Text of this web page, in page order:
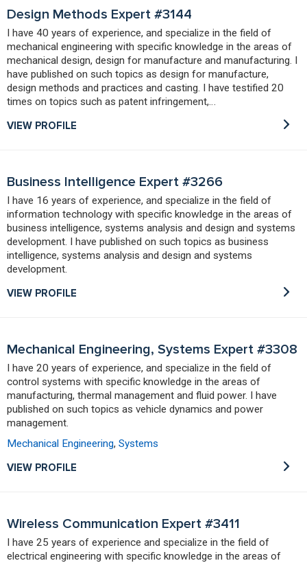
Design Methods Expert #3144
I have 40 years of experience, and specialize in the field of
mechanical engineering with specific knowledge in the areas of
mechanical design, design for manufacture and manufacturing. I
have published on such topics as design for manufacture,
design methods and practices and casting. I have testified 20
times on topics such as patent infringement,…
VIEW PROFILE
Business Intelligence Expert #3266
I have 16 years of experience, and specialize in the field of
information technology with specific knowledge in the areas of
business intelligence, systems analysis and design and systems
development. I have published on such topics as business
intelligence, systems analysis and design and systems
development.
VIEW PROFILE
Mechanical Engineering, Systems Expert #3308
I have 20 years of experience, and specialize in the field of
control systems with specific knowledge in the areas of
manufacturing, thermal management and fluid power. I have
published on such topics as vehicle dynamics and power
management.
Mechanical Engineering, Systems
VIEW PROFILE
Wireless Communication Expert #3411
I have 25 years of experience and specialize in the field of
electrical engineering with specific knowledge in the areas of